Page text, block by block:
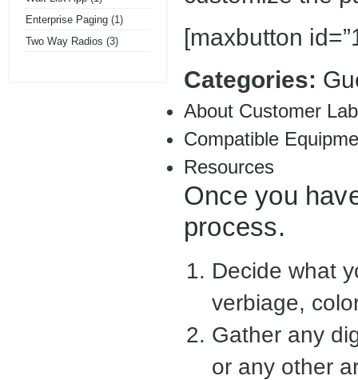
[maxbutton
Categories:
About Customer
Compatible
Resources
Once you
process.
Decide what
verbiage,
Gather any
or any other
Enterprise Paging (1)
Two Way Radios (3)